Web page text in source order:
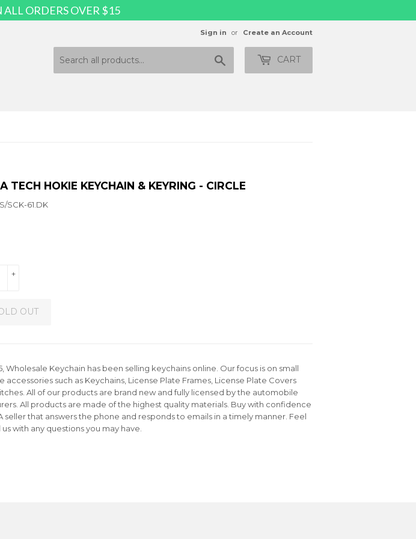
Sign in or Create an Account
CART
TECH HOKIE KEYCHAIN & KEYRING - CIRCLE
SCK-61.DK
+
OUT
Wholesale Keychain has been selling keychains online. Our focus is on small
accessories such as Keychains, License Plate Frames, License Plate Covers
All of our products are brand new and fully licensed by the automobile
All products are made of the highest quality materials. Buy with confidence
seller that answers the phone and responds to emails in a timely manner. Feel
with any questions you may have.
ALL ORDERS OVER $15